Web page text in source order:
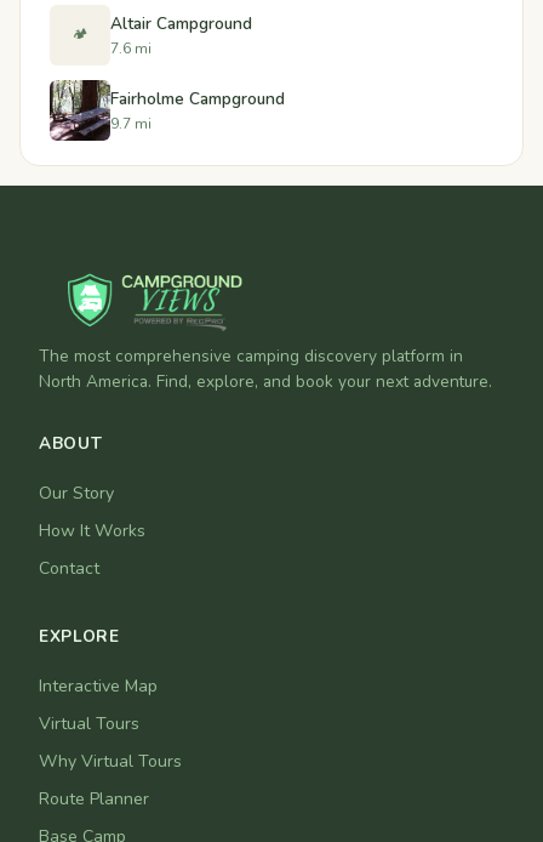
🏕️ Altair Campground
7.6 mi
Fairholme Campground
9.7 mi
The most comprehensive camping discovery platform in
North America. Find, explore, and book your next adventure.
ABOUT
Our Story
How It Works
Contact
EXPLORE
Interactive Map
Virtual Tours
Why Virtual Tours
Route Planner
Base Camp